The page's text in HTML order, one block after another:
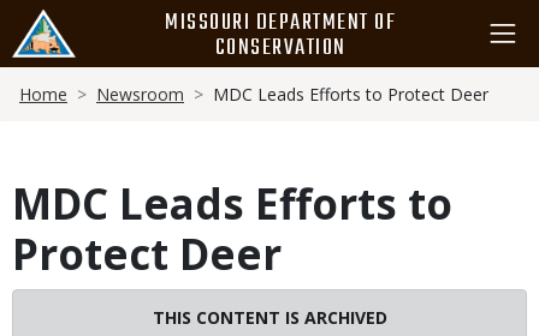
main
content
MISSOURI DEPARTMENT OF
CONSERVATION
Breadcrumb
Home Newsroom MDC Leads Efforts to Protect Deer
MDC Leads Efforts to
Protect Deer
THIS CONTENT IS ARCHIVED